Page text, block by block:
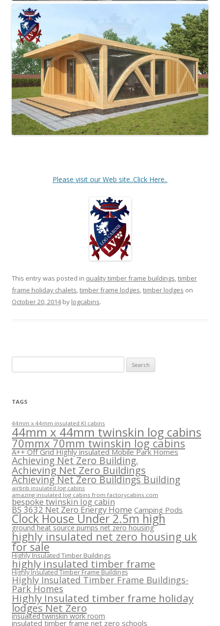
Please visit our Web site..Click Here..
This entry was posted in quality timber frame buildings,timber
frame holiday chalets,timber frame lodges,timber lodges on
October 20, 2014by logcabins.
for:
TAGS
44mm x 44mm insulated KI cabins
44mm x 44mm twinskin log cabins
70mmx 70mm twinskin log cabins
A++ Off Grid Highly insulated Mobile Park Homes
Achieving Net Zero Building.
Achieving Net Zero Buildings
Achieving Net Zero Buildings Building
airbnb insulated log cabins
amazing insulated log cabins from factorycabins.com
bespoke twinskin log cabin
BS 3632 Net Zero Energy Home Camping Pods
Clock House Under 2.5m high
ground heat source pumps net zero housing
highly insulated net zero housing uk
for sale
Highly Insulated Timber Buildings
highly insulated timber frame
Highly Insulated Timber Frame Buildings
Highly Insulated Timber Frame Buildings-
Park Homes
Highly Insulated timber frame holiday
lodges Net Zero
insualted twinskin work room
insulated timber frame net zero schools